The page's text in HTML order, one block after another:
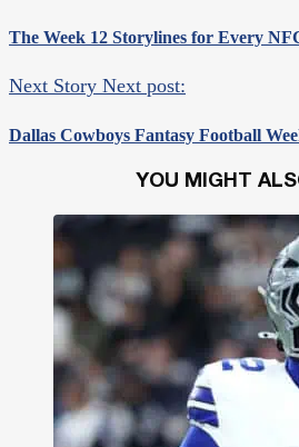
The Week 12 Storylines for Every
Next Story Next post:
Dallas Cowboys Fantasy Football
YOU MIGHT